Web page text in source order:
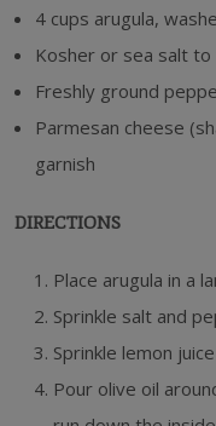
4 cups arugula,
Kosher or sea salt
Freshly ground
Parmesan cheese
garnish
DIRECTIONS
Place arugula in a
Sprinkle salt and
Sprinkle lemon
Pour olive oil